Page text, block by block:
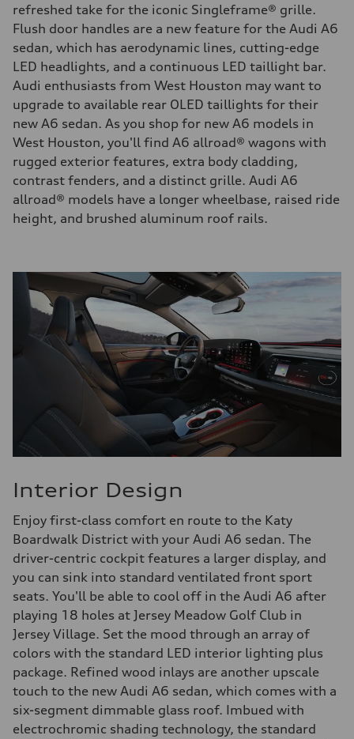
refreshed take for the iconic Singleframe® grille.
Flush door handles are a new feature for the Audi A6
sedan, which has aerodynamic lines, cutting-edge
LED headlights, and a continuous LED taillight bar.
Audi enthusiasts from West Houston may want to
upgrade to available rear OLED taillights for their
new A6 sedan. As you shop for new A6 models in
West Houston, you'll find A6 allroad® wagons with
rugged exterior features, extra body cladding,
contrast fenders, and a distinct grille. Audi A6
allroad® models have a longer wheelbase, raised ride
height, and brushed aluminum roof rails.
Interior Design
Enjoy first-class comfort en route to the Katy
Boardwalk District with your Audi A6 sedan. The
driver-centric cockpit features a larger display, and
you can sink into standard ventilated front sport
seats. You'll be able to cool off in the Audi A6 after
playing 18 holes at Jersey Meadow Golf Club in
Jersey Village. Set the mood through an array of
colors with the standard LED interior lighting plus
package. Refined wood inlays are another upscale
touch to the new Audi A6 sedan, which comes with a
six-segment dimmable glass roof. Imbued with
electrochromic shading technology, the standard